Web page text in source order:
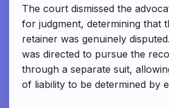
The court dismissed the
for judgment, determining that
retainer was genuinely
was directed to pursue the
through a separate suit,
of liability to be determined by